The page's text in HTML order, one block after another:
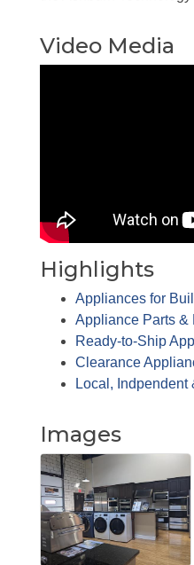
Video Media
Highlights
Appliances for
Appliance Parts &
Ready-to-Ship
Clearance
Local, Indpendent
Images